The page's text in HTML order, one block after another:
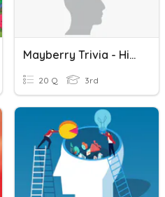
Mayberry Trivia - High School
20 Q 3rd